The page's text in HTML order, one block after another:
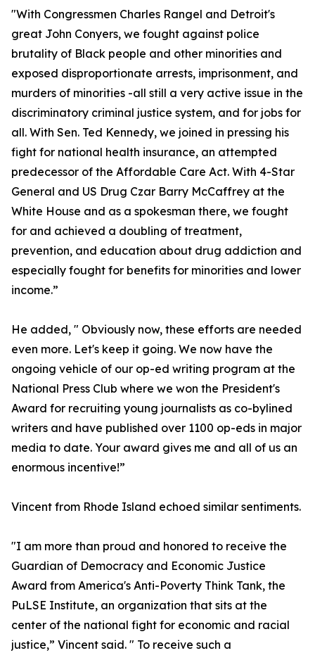
"With Congressmen Charles Rangel and Detroit's
great John Conyers, we fought against police
brutality of Black people and other minorities and
exposed disproportionate arrests, imprisonment, and
murders of minorities -all still a very active issue in the
discriminatory criminal justice system, and for jobs for
all. With Sen. Ted Kennedy, we joined in pressing his
fight for national health insurance, an attempted
predecessor of the Affordable Care Act. With 4-Star
General and US Drug Czar Barry McCaffrey at the
White House and as a spokesman there, we fought
for and achieved a doubling of treatment,
prevention, and education about drug addiction and
especially fought for benefits for minorities and lower
income.”
He added, " Obviously now, these efforts are needed
even more. Let's keep it going. We now have the
ongoing vehicle of our op-ed writing program at the
National Press Club where we won the President's
Award for recruiting young journalists as co-bylined
writers and have published over 1100 op-eds in major
media to date. Your award gives me and all of us an
enormous incentive!”
Vincent from Rhode Island echoed similar sentiments.
"I am more than proud and honored to receive the
Guardian of Democracy and Economic Justice
Award from America's Anti-Poverty Think Tank, the
PuLSE Institute, an organization that sits at the
center of the national fight for economic and racial
justice,” Vincent said. " To receive such a